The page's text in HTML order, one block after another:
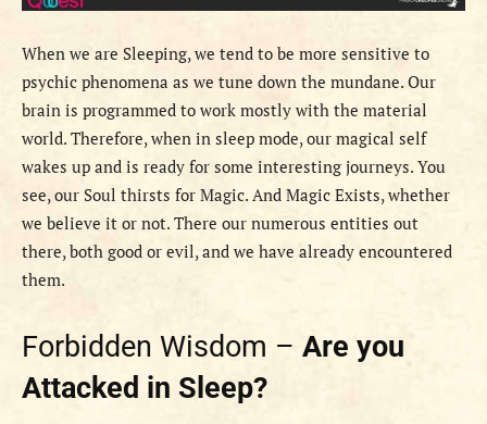
When we are Sleeping, we tend to be more sensitive to
psychic phenomena as we tune down the mundane. Our
brain is programmed to work mostly with the material
world. Therefore, when in sleep mode, our magical self
wakes up and is ready for some interesting journeys. You
see, our Soul thirsts for Magic. And Magic Exists, whether
we believe it or not. There our numerous entities out
there, both good or evil, and we have already encountered
them.
Forbidden Wisdom – Are you
Attacked in Sleep?